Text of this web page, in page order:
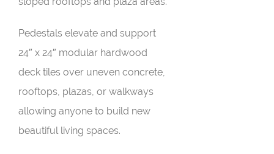
Pedestals elevate and support
24″ x 24″ modular hardwood
deck tiles over uneven concrete,
rooftops, plazas, or walkways
allowing anyone to build new
beautiful living spaces.